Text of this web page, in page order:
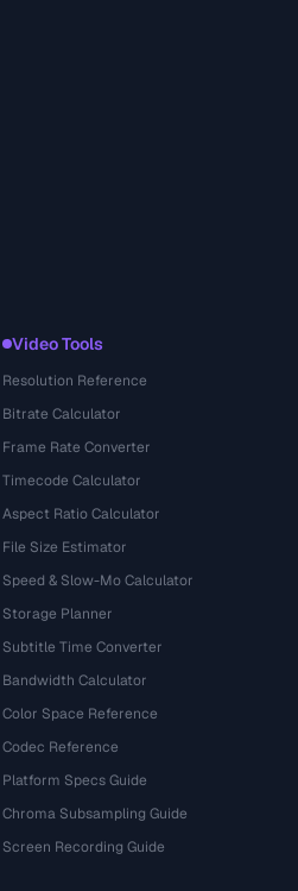
Video Tools
Resolution Reference
Bitrate Calculator
Frame Rate Converter
Timecode Calculator
Aspect Ratio Calculator
File Size Estimator
Speed & Slow-Mo Calculator
Storage Planner
Subtitle Time Converter
Bandwidth Calculator
Color Space Reference
Codec Reference
Platform Specs Guide
Chroma Subsampling Guide
Screen Recording Guide